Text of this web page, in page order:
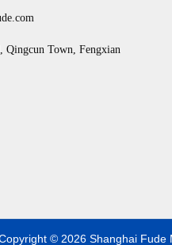
Qingcun Town, Fengxian
© 2026 Shanghai Fude